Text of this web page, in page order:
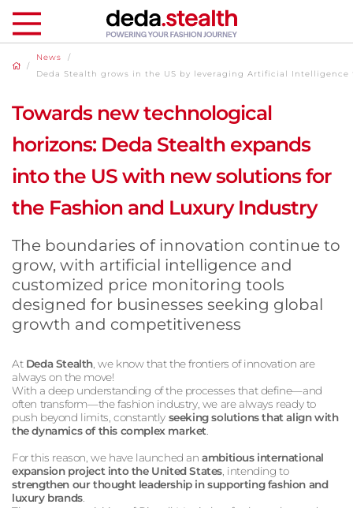
/
News
/
Deda Stealth grows in the US by leveraging Artificial Intelligence
Towards new technological
horizons: Deda Stealth expands
into the US with new solutions for
the Fashion and Luxury Industry
The boundaries of innovation continue to
grow, with artificial intelligence and
customized price monitoring tools
designed for businesses seeking global
growth and competitiveness
At Deda Stealth , we know that the frontiers of innovation are
always on the move!
With a deep understanding of the processes that define—and
often transform—the fashion industry, we are always ready to
push beyond limits, constantly seeking solutions that align with
the dynamics of this complex market
For this reason, we have launched anambitious international
expansion project into the United States , intending to
strengthen our thought leadership in supporting fashion and
luxury brands.